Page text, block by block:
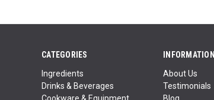
CATEGORIES
Ingredients
Drinks & Beverages
INFORMATION
About Us
Testimonials